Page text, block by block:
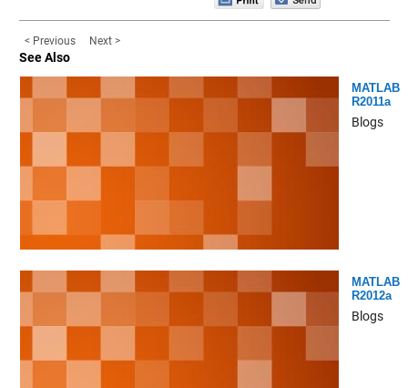
< Previous Next >
See Also
MATLAB
R2011a
Blogs
MATLAB
R2012a
Blogs